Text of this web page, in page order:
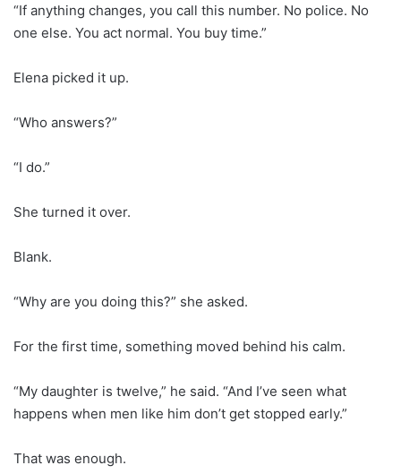
“If anything changes, you call this number. No police. No
one else. You act normal. You buy time.”
Elena picked it up.
“Who answers?”
“I do.”
She turned it over.
Blank.
“Why are you doing this?” she asked.
For the first time, something moved behind his calm.
“My daughter is twelve,” he said. “And I’ve seen what
happens when men like him don’t get stopped early.”
That was enough.